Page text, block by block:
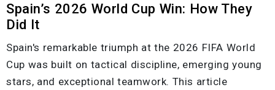
Spain’s 2026 World Cup Win: How They
Did It
Spain's remarkable triumph at the 2026 FIFA World
Cup was built on tactical discipline, emerging young
stars, and exceptional teamwork. This article